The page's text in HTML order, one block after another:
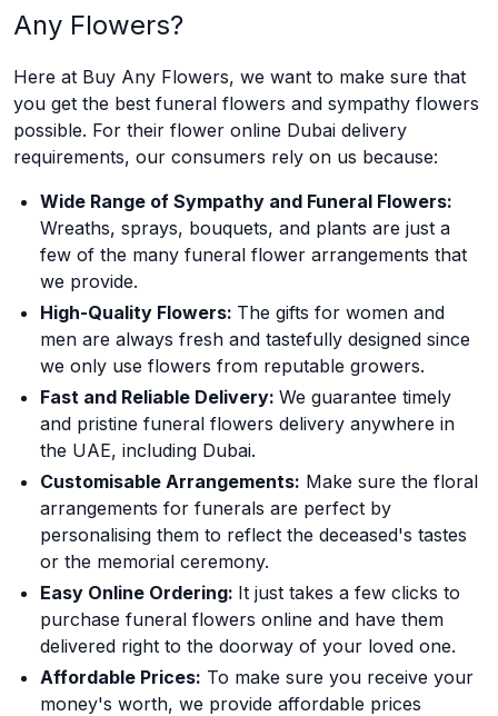
Any Flowers?
Here at Buy Any Flowers, we want to make sure that
you get the best funeral flowers and sympathy flowers
possible. For their flower online Dubai delivery
requirements, our consumers rely on us because:
Wide Range of Sympathy and Funeral Flowers:
Wreaths, sprays, bouquets, and plants are just a
few of the many funeral flower arrangements that
we provide.
High-Quality Flowers: The gifts for women and
men are always fresh and tastefully designed since
we only use flowers from reputable growers.
Fast and Reliable Delivery: We guarantee timely
and pristine funeral flowers delivery anywhere in
the UAE, including Dubai.
Customisable Arrangements: Make sure the floral
arrangements for funerals are perfect by
personalising them to reflect the deceased's tastes
or the memorial ceremony.
Easy Online Ordering: It just takes a few clicks to
purchase funeral flowers online and have them
delivered right to the doorway of your loved one.
Affordable Prices: To make sure you receive your
money's worth, we provide affordable prices